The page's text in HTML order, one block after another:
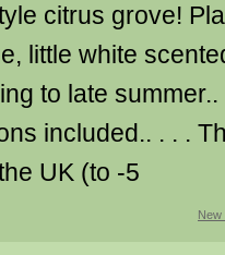
citrus grove!
little white
to late
included.. . . .
UK (to -5
New